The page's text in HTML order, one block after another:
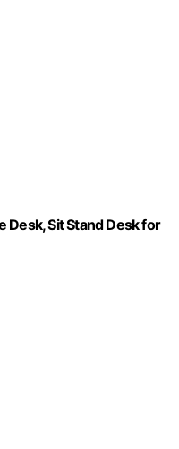
Desk, Sit Stand Desk for